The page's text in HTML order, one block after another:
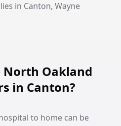
in Canton, Wayne
North Oakland
in Canton?
to home can be